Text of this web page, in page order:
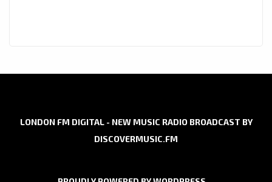
LONDON FM DIGITAL - NEW MUSIC RADIO BROADCAST BY
DISCOVERMUSIC.FM